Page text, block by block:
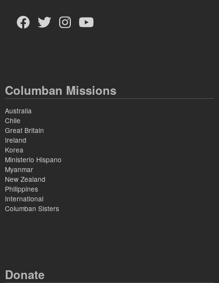
Columban Missions
Australia
Chile
Great Britain
Ireland
Korea
Ministerio Hispano
Myanmar
New Zealand
Philippines
International
Columban Sisters
Donate